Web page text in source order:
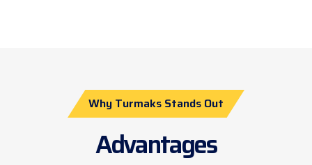
Why Turmaks Stands Out
Advantages